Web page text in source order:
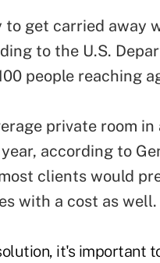
to get carried away
to the U.S.
people reaching
private room
according to
clients would
with a cost as well.
it's important